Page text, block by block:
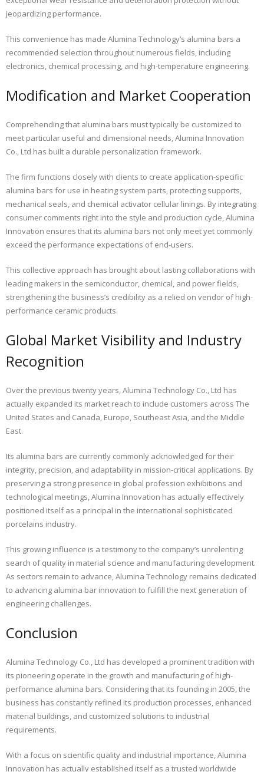
jeopardizing performance.
This convenience has made Alumina Technology’s alumina bars a
recommended selection throughout numerous fields, including
electronics, chemical processing, and high-temperature engineering.
Modification and Market Cooperation
Comprehending that alumina bars must typically be customized to
meet particular useful and dimensional needs, Alumina Innovation
Co., Ltd has built a durable personalization framework.
The firm functions closely with clients to create application-specific
alumina bars for use in heating system parts, protecting supports,
mechanical seals, and chemical activator cellular linings. By integrating
consumer comments right into the style and production cycle, Alumina
Innovation ensures that its alumina bars not only meet yet commonly
exceed the performance expectations of end-users.
This collective approach has brought about lasting collaborations with
leading makers in the semiconductor, chemical, and power fields,
strengthening the business’s credibility as a relied on vendor of high-
performance ceramic products.
Global Market Visibility and Industry
Recognition
Over the previous twenty years, Alumina Technology Co., Ltd has
actually expanded its market reach to include customers across The
United States and Canada, Europe, Southeast Asia, and the Middle
East.
Its alumina bars are currently commonly acknowledged for their
integrity, precision, and adaptability in mission-critical applications. By
preserving a strong presence in global profession exhibitions and
technological meetings, Alumina Innovation has actually effectively
positioned itself as a principal in the international sophisticated
porcelains industry.
This growing influence is a testimony to the company’s unrelenting
search of quality in material science and manufacturing development.
As sectors remain to advance, Alumina Technology remains dedicated
to advancing alumina bar innovation to fulfill the next generation of
engineering challenges.
Conclusion
Alumina Technology Co., Ltd has developed a prominent tradition with
its pioneering operate in the growth and manufacturing of high-
performance alumina bars. Considering that its founding in 2005, the
business has constantly refined its production processes, enhanced
material buildings, and customized solutions to industrial
requirements.
With a focus on scientific quality and industrial importance, Alumina
Innovation has actually established itself as a trusted worldwide